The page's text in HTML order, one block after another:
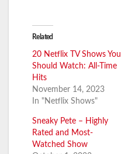
Related
20 Netflix TV Shows You
Should Watch: All-Time
Hits
November 14, 2023
In "Netflix Shows"
Sneaky Pete – Highly
Rated and Most-
Watched Show